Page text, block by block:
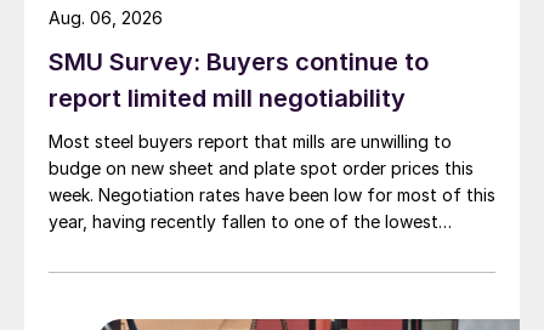
SMU Survey: Buyers continue to
report limited mill negotiability
Most steel buyers report that mills are unwilling to
budge on new sheet and plate spot order prices this
week. Negotiation rates have been low for most of this
year, having recently fallen to one of the lowest
Aug. 06, 2026